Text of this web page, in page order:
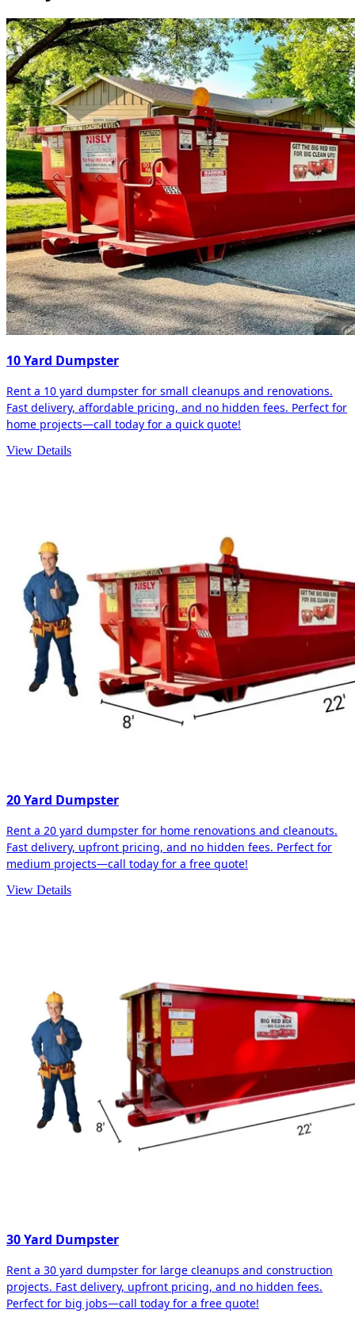
10 Yard Dumpster
Rent a 10 yard dumpster for small cleanups and renovations.
Fast delivery, affordable pricing, and no hidden fees. Perfect for
home projects—call today for a quick quote!
View Details
20 Yard Dumpster
Rent a 20 yard dumpster for home renovations and cleanouts.
Fast delivery, upfront pricing, and no hidden fees. Perfect for
medium projects—call today for a free quote!
View Details
30 Yard Dumpster
Rent a 30 yard dumpster for large cleanups and construction
projects. Fast delivery, upfront pricing, and no hidden fees.
Perfect for big jobs—call today for a free quote!